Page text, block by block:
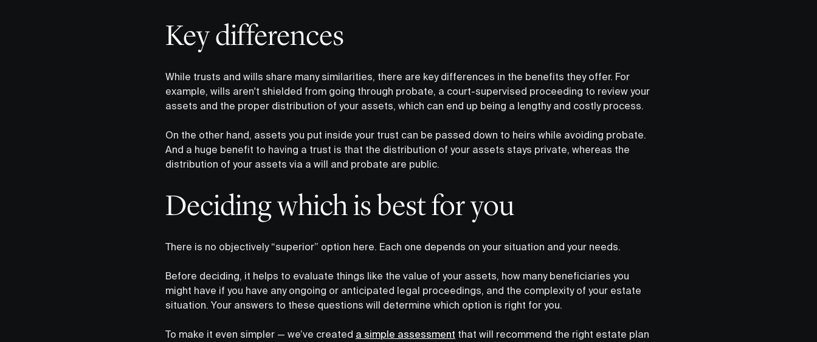
Key differences
While trusts and wills share many similarities, there are key differences in the benefits they offer. For
example, wills aren't shielded from going through probate, a court-supervised proceeding to review your
assets and the proper distribution of your assets, which can end up being a lengthy and costly process.
On the other hand, assets you put inside your trust can be passed down to heirs while avoiding probate.
And a huge benefit to having a trust is that the distribution of your assets stays private, whereas the
distribution of your assets via a will and probate are public.
Deciding which is best for you
There is no objectively “superior” option here. Each one depends on your situation and your needs.
Before deciding, it helps to evaluate things like the value of your assets, how many beneficiaries you
might have if you have any ongoing or anticipated legal proceedings, and the complexity of your estate
situation. Your answers to these questions will determine which option is right for you.
To make it even simpler — we’ve created a simple assessment that will recommend the right estate plan